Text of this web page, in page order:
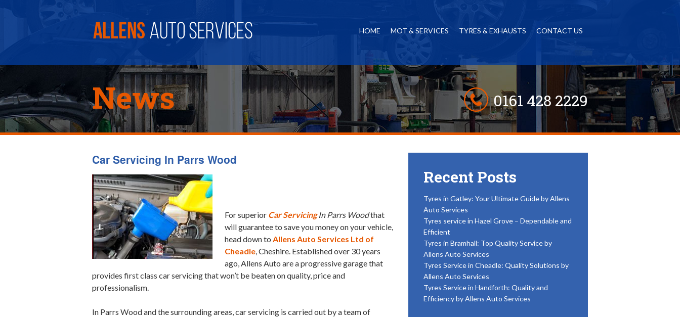
HOME MOT & SERVICES TYRES & EXHAUSTS CONTACT US
0161 428 2229
News
Car Servicing In Parrs Wood
For superior Car ServicingIn Parrs Woodthat
will guarantee to save you money on your vehicle,
head down to Allens Auto Services Ltd of
Cheadle, Cheshire. Established over 30 years
ago, Allens Auto are a progressive garage that
provides first class car servicing that won’t be beaten on quality, price and
professionalism.
In Parrs Wood and the surrounding areas, car servicing is carried out by a team of
Recent Posts
Tyres in Gatley: Your Ultimate Guide by Allens
Auto Services
Tyres service in Hazel Grove – Dependable and
Efficient
Tyres in Bramhall: Top Quality Service by
Allens Auto Services
Tyres Service in Cheadle: Quality Solutions by
Allens Auto Services
Tyres Service in Handforth: Quality and
Efficiency by Allens Auto Services